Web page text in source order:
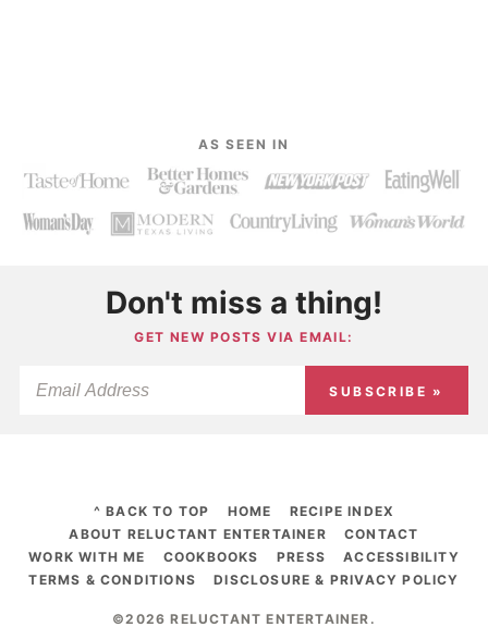
AS SEEN IN
Don't miss a thing!
GET NEW POSTS VIA EMAIL:
SUBSCRIBE »
^ BACK TO TOP HOME
RECIPE INDEX
ABOUT RELUCTANT ENTERTAINER
CONTACT
WORK WITH ME
COOKBOOKS PRESS
ACCESSIBILITY
TERMS & CONDITIONS
DISCLOSURE & PRIVACY POLICY
©2026 RELUCTANT ENTERTAINER .